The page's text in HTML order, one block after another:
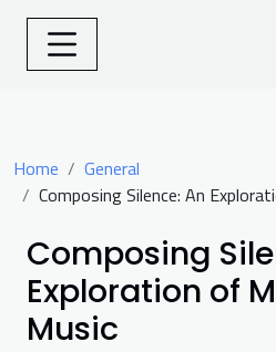
Home
General
Composing Silence: An
Composing
Exploration of
Music